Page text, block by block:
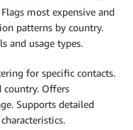
most expensive and
patterns by country.
and usage types.
for specific contacts.
country. Offers
Supports detailed